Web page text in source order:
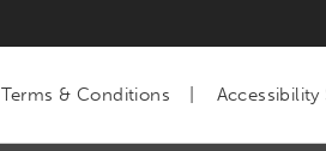
Terms & Conditions Accessibility